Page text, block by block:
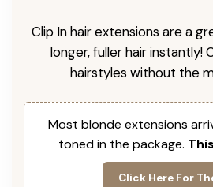
Clip In hair extensions are a
longer, fuller hair instantly!
hairstyles without the
Most blonde extensions
toned in the package.
Click Here For